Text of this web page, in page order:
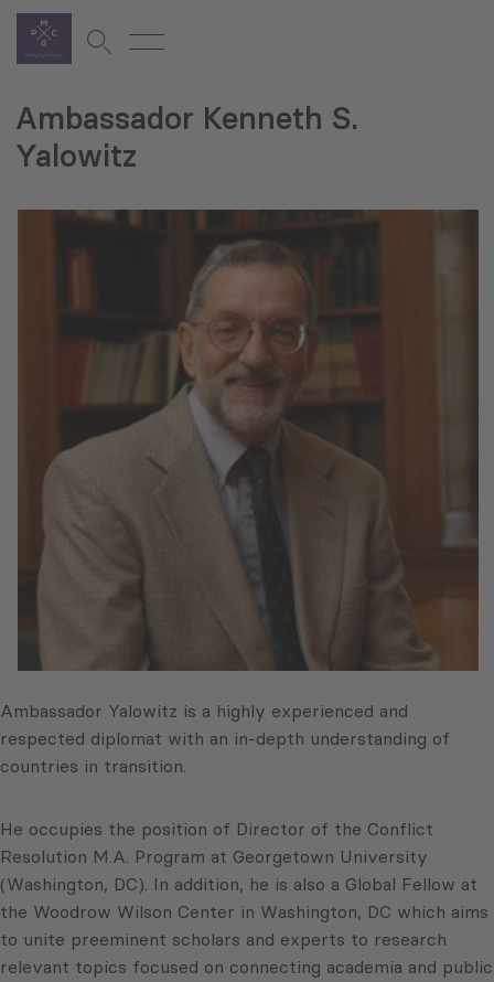
Ambassador Kenneth S.
Yalowitz
Ambassador Yalowitz is a highly experienced and
respected diplomat with an in-depth understanding of
countries in transition.
He occupies the position of Director of the Conflict
Resolution M.A. Program at Georgetown University
(Washington, DC). In addition, he is also a Global Fellow at
the Woodrow Wilson Center in Washington, DC which aims
to unite preeminent scholars and experts to research
relevant topics focused on connecting academia and public